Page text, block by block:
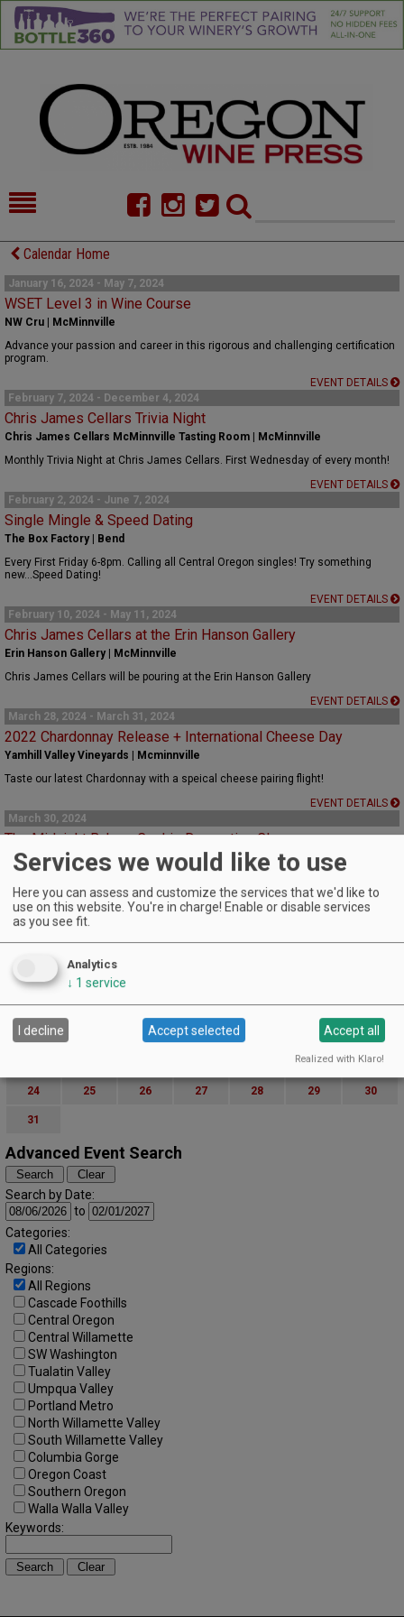
HOME
FOOD
COMMENTARY
CELLAR SELECTS
CONTACT
Calendar Home
January 16, 2024 - May 7, 2024
WSET Level 3 in Wine Course
NW Cru | McMinnville
Advance your passion and career in this rigorous and challenging certification
program.
EVENT DETAILS
February 7, 2024 - December 4, 2024
Chris James Cellars Trivia Night
Chris James Cellars McMinnville Tasting Room | McMinnville
Monthly Trivia Night at Chris James Cellars. First Wednesday of every month!
EVENT DETAILS
February 2, 2024 - June 7, 2024
Single Mingle & Speed Dating
The Box Factory | Bend
Every First Friday 6-8pm. Calling all Central Oregon singles! Try something
new...Speed Dating!
EVENT DETAILS
February 10, 2024 - May 11, 2024
Chris James Cellars at the Erin Hanson Gallery
Erin Hanson Gallery | McMinnville
Chris James Cellars will be pouring at the Erin Hanson Gallery
EVENT DETAILS
March 28, 2024 - March 31, 2024
2022 Chardonnay Release + International Cheese Day
Yamhill Valley Vineyards | Mcminnville
Taste our latest Chardonnay with a speical cheese pairing flight!
EVENT DETAILS
March 30, 2024
The Midnight Bakery Cookie Decorating Class
Patton Valley Wines | MCMINNVILLE
decorating class.
« February
April »
3 4 5 6 7 8 9
10 12 13 16
22 23
24 25 26 27 28 29 30
31
Advanced Event Search
Search by Date:
to
Categories:
All Categories
Regions:
All Regions
Cascade Foothills
Central Oregon
Central Willamette
SW Washington
Tualatin Valley
Umpqua Valley
Portland Metro
North Willamette Valley
South Willamette Valley
Columbia Gorge
Oregon Coast
Southern Oregon
Walla Walla Valley
Keywords:
Services we would like to use
Here you can assess and customize the services that we'd like to
use on this website. You're in charge! Enable or disable services
as you see fit.
Analytics
↓ 1 service
I decline Accept selected Accept all
Realized with Klaro!